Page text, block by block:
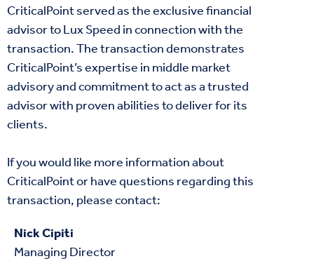
CriticalPoint served as the exclusive financial
advisor to Lux Speed in connection with the
transaction. The transaction demonstrates
CriticalPoint’s expertise in middle market
advisory and commitment to act as a trusted
advisor with proven abilities to deliver for its
clients.
If you would like more information about
CriticalPoint or have questions regarding this
transaction, please contact:
Nick Cipiti
Managing Director